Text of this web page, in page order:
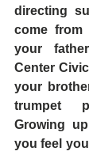
directing
come
your
Center
your
trumpet
Growing
you feel